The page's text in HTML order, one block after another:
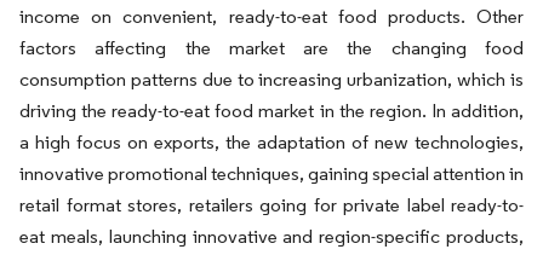
income on convenient, ready-to-eat food products. Other
factors affecting the market are the changing food
consumption patterns due to increasing urbanization, which is
driving the ready-to-eat food market in the region. In addition,
a high focus on exports, the adaptation of new technologies,
innovative promotional techniques, gaining special attention in
retail format stores, retailers going for private label ready-to-
eat meals, launching innovative and region-specific products,